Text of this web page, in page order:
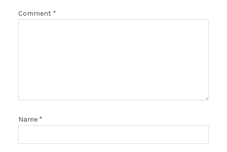
Comment *
Name *